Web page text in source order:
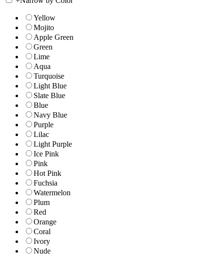
Yellow
Mojito
Apple Green
Green
Lime
Aqua
Turquoise
Light Blue
Slate Blue
Blue
Navy Blue
Purple
Lilac
Light Purple
Ice Pink
Pink
Hot Pink
Fuchsia
Watermelon
Plum
Red
Orange
Coral
Ivory
Nude